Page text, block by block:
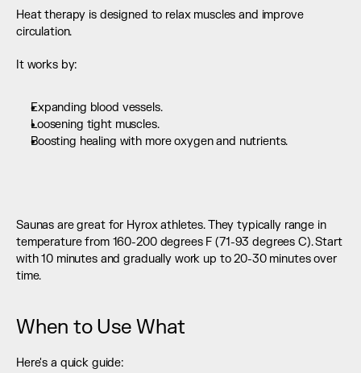
Heat therapy is designed to relax muscles and improve
circulation.
It works by:
Expanding blood vessels.
Loosening tight muscles.
Boosting healing with more oxygen and nutrients.
Saunas are great for Hyrox athletes. They typically range in
temperature from 160-200 degrees F (71-93 degrees C). Start
with 10 minutes and gradually work up to 20-30 minutes over
time.
When to Use What
Here's a quick guide: